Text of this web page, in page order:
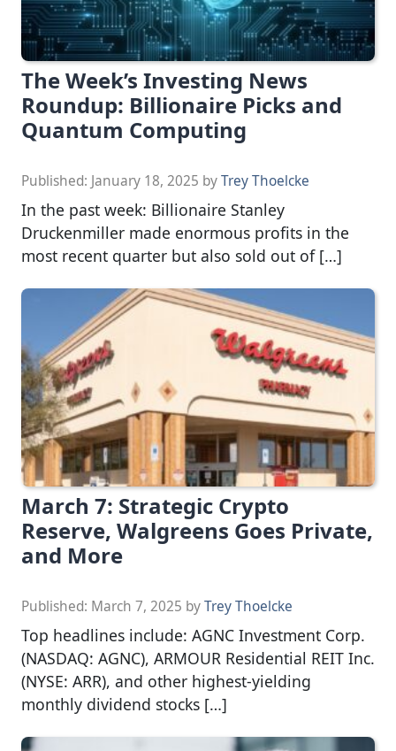
The Week’s Investing News
Roundup: Billionaire Picks and
Quantum Computing
Published: January 18, 2025 byTrey Thoelcke
In the past week: Billionaire Stanley
Druckenmiller made enormous profits in the
most recent quarter but also sold out of […]
March 7: Strategic Crypto
Reserve, Walgreens Goes Private,
and More
Published: March 7, 2025 byTrey Thoelcke
Top headlines include: AGNC Investment Corp.
(NASDAQ: AGNC), ARMOUR Residential REIT Inc.
(NYSE: ARR), and other highest-yielding
monthly dividend stocks […]